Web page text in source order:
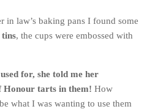
in law’s baking pans I found some
, the cups were embossed with
for, she told me her
Honour tarts in them! How
what I was wanting to use them